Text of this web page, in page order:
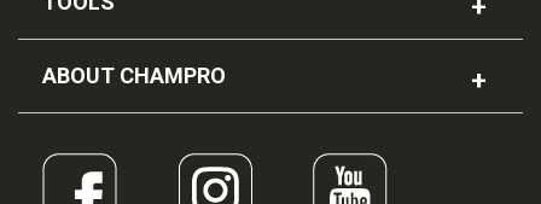
ABOUT CHAMPRO